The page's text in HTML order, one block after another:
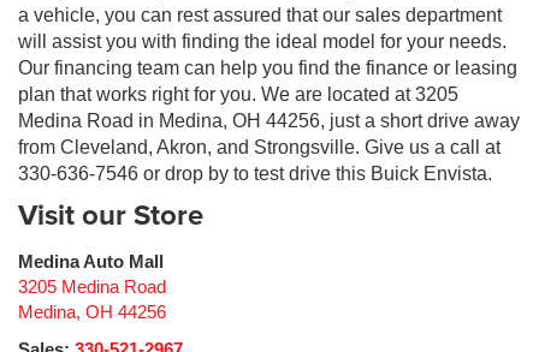
a vehicle, you can rest assured that our sales department
will assist you with finding the ideal model for your needs.
Our financing team can help you find the finance or leasing
plan that works right for you. We are located at 3205
Medina Road in Medina, OH 44256, just a short drive away
from Cleveland, Akron, and Strongsville. Give us a call at
330-636-7546 or drop by to test drive this Buick Envista.
Visit our Store
Medina Auto Mall
3205 Medina Road
Medina, OH 44256